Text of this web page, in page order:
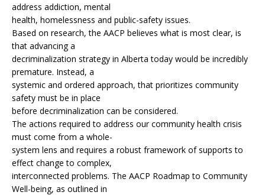
address addiction, mental
health, homelessness and public-safety issues.
Based on research, the AACP believes what is most clear, is
that advancing a
decriminalization strategy in Alberta today would be incredibly
premature. Instead, a
systemic and ordered approach, that prioritizes community
safety must be in place
before decriminalization can be considered.
The actions required to address our community health crisis
must come from a whole-
system lens and requires a robust framework of supports to
effect change to complex,
interconnected problems. The AACP Roadmap to Community
Well-being, as outlined in